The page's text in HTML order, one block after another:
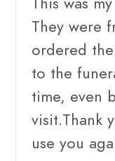
They were
ordered
to the
time, even
visit.Thank
use you